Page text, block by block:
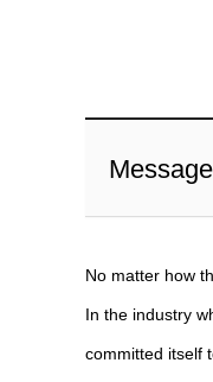
Message
No matter how
In the industry
committed itself